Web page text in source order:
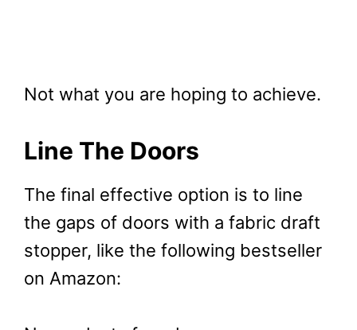
Not what you are hoping to achieve.
Line The Doors
The final effective option is to line
the gaps of doors with a fabric draft
stopper, like the following bestseller
on Amazon: